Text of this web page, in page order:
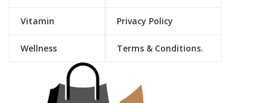
Vitamin
Wellness
Privacy Policy
Terms & Conditions.